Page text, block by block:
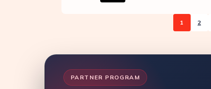
1 2
PARTNER PROGRAM